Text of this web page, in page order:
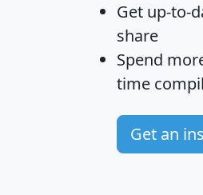
Get up-to-
share
Spend
time
Get an